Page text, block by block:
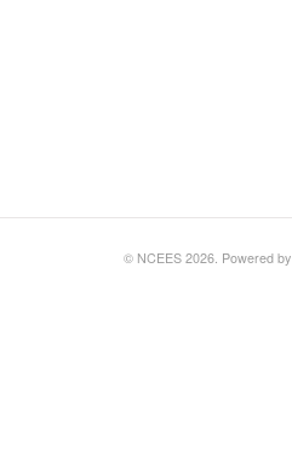
© NCEES 2026. Powered by